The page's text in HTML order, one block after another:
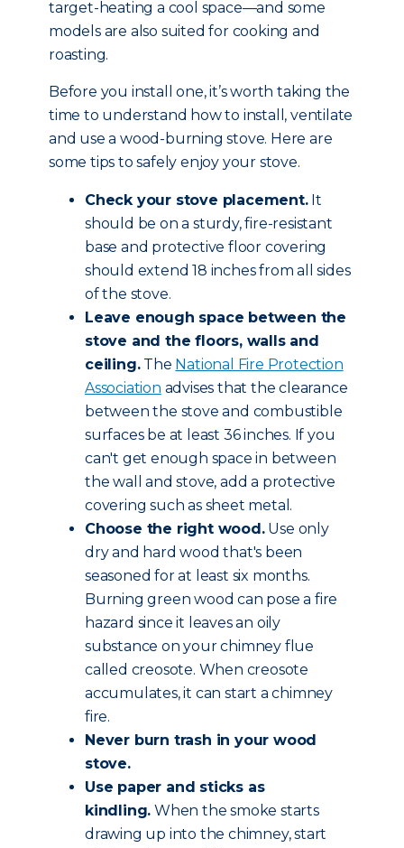
target-heating a cool space—and some
models are also suited for cooking and
roasting.
Before you install one, it’s worth taking the
time to understand how to install, ventilate
and use a wood-burning stove. Here are
some tips to safely enjoy your stove.
Check your stove placement.It
should be on a sturdy, fire-resistant
base and protective floor covering
should extend 18 inches from all sides
of the stove.
Leave enough space between the
stove and the floors, walls and
ceiling.The National Fire Protection
Association advises that the clearance
between the stove and combustible
surfaces be at least 36 inches. If you
can't get enough space in between
the wall and stove, add a protective
covering such as sheet metal.
Choose the right wood.Use only
dry and hard wood that's been
seasoned for at least six months.
Burning green wood can pose a fire
hazard since it leaves an oily
substance on your chimney flue
called creosote. When creosote
accumulates, it can start a chimney
fire.
Never burn trash in your wood
stove.
Use paper and sticks as
kindling. When the smoke starts
drawing up into the chimney, start